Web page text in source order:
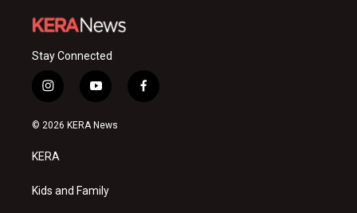
Stay Connected
i
n
s
a
g
a
y
o
u
f
a
© 2026 KERA News
KERA
Kids and Family